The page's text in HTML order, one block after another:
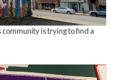
community is trying to find a